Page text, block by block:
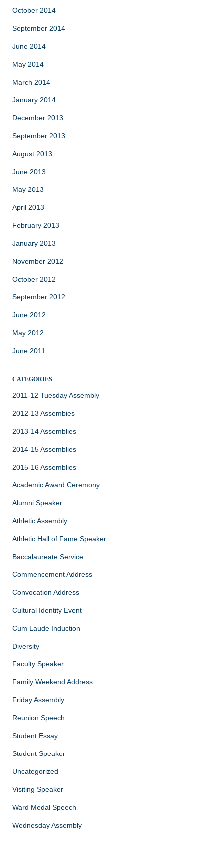
October 2014
September 2014
June 2014
May 2014
March 2014
January 2014
December 2013
September 2013
August 2013
June 2013
May 2013
April 2013
February 2013
January 2013
November 2012
October 2012
September 2012
June 2012
May 2012
June 2011
CATEGORIES
2011-12 Tuesday Assembly
2012-13 Assembies
2013-14 Assemblies
2014-15 Assemblies
2015-16 Assemblies
Academic Award Ceremony
Alumni Speaker
Athletic Assembly
Athletic Hall of Fame Speaker
Baccalaureate Service
Commencement Address
Convocation Address
Cultural Identity Event
Cum Laude Induction
Diversity
Faculty Speaker
Family Weekend Address
Friday Assembly
Reunion Speech
Student Essay
Student Speaker
Uncategorized
Visiting Speaker
Ward Medal Speech
Wednesday Assembly